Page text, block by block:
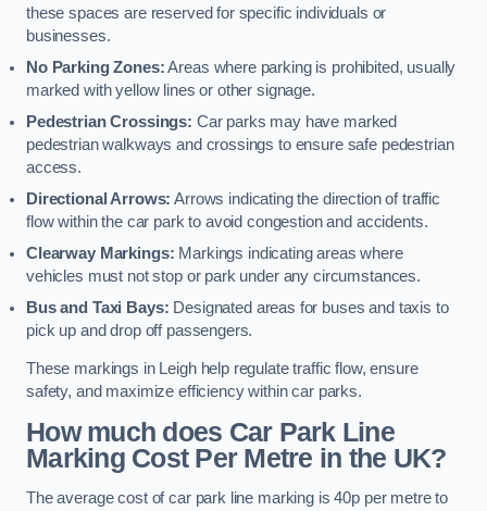
these spaces are reserved for specific individuals or
businesses.
No Parking Zones:Areas where parking is prohibited, usually
marked with yellow lines or other signage.
Pedestrian Crossings: Car parks may have marked
pedestrian walkways and crossings to ensure safe pedestrian
access.
Directional Arrows: Arrows indicating the direction of traffic
flow within the car park to avoid congestion and accidents.
Clearway Markings: Markings indicating areas where
vehicles must not stop or park under any circumstances.
Bus and Taxi Bays: Designated areas for buses and taxis to
pick up and drop off passengers.
These markings in Leigh help regulate traffic flow, ensure
safety, and maximize efficiency within car parks.
How much does Car Park Line
Marking Cost Per Metre in the UK?
The average cost of car park line marking is 40p per metre to